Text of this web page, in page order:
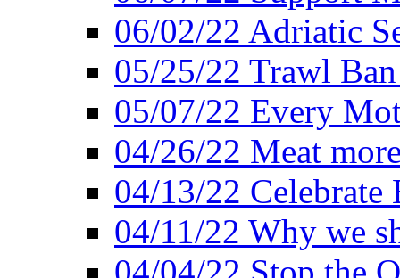
06/02/22 Adriatic
05/25/22 Trawl
05/07/22 Every
04/26/22 Meat
04/13/22 Celebrate
04/11/22 Why we